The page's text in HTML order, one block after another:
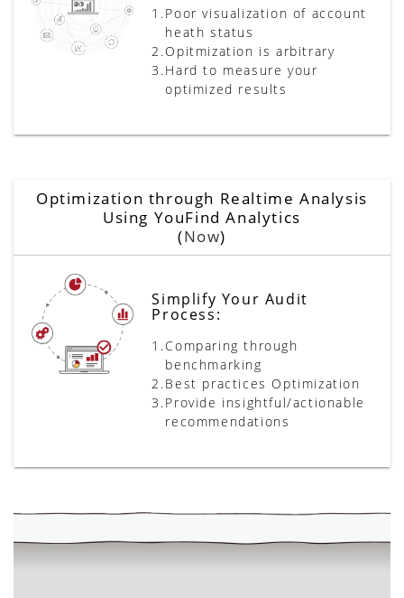
1.Poor visualization of account
heath status
2.Opitmization is arbitrary
3.Hard to measure your
optimized results
Optimization through Realtime Analysis
Using YouFind Analytics
(Now)
Simplify Your Audit
Process:
1.Comparing through
benchmarking
2.Best practices Optimization
3.Provide insightful/actionable
recommendations